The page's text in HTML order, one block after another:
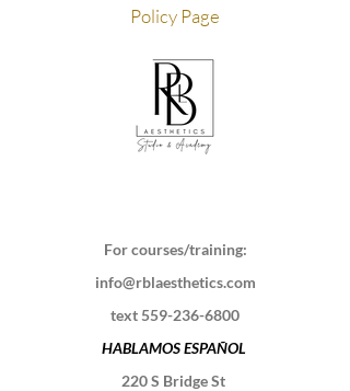
Policy Page
For courses/training:
info@rblaesthetics.com
text 559-236-6800
HABLAMOS ESPAÑOL
220 S Bridge St